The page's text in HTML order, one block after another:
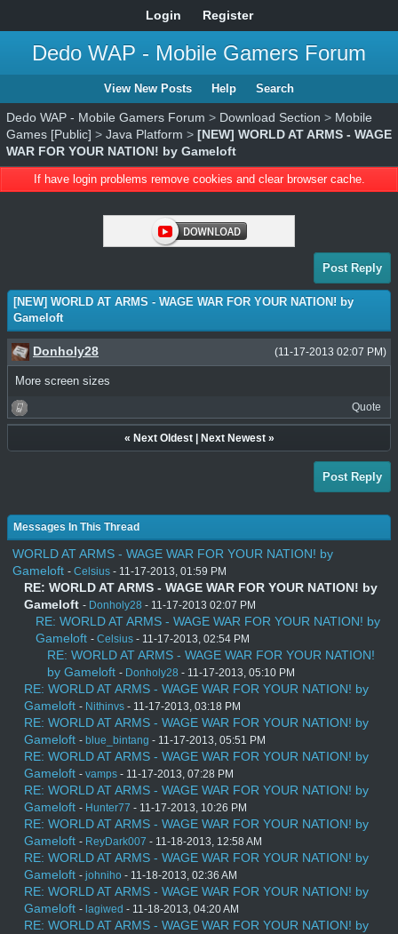
Login Register
Dedo WAP - Mobile Gamers Forum
View New Posts Help Search
Dedo WAP - Mobile Gamers Forum > Download Section > Mobile
Games [Public] > Java Platform > [NEW] WORLD AT ARMS - WAGE
WAR FOR YOUR NATION! by Gameloft
If have login problems remove cookies and clear browser cache.
Post Reply
[NEW] WORLD AT ARMS - WAGE WAR FOR YOUR NATION! by
Gameloft
(11-17-2013 02:07 PM)
Donholy28
More screen sizes
Quote
« Next Oldest| Next Newest»
Post Reply
Messages In This Thread
WORLD AT ARMS - WAGE WAR FOR YOUR NATION! by
Gameloft - Celsius - 11-17-2013, 01:59 PM
RE: WORLD AT ARMS - WAGE WAR FOR YOUR NATION! by
Gameloft - Donholy28 - 11-17-2013 02:07 PM
RE: WORLD AT ARMS - WAGE WAR FOR YOUR NATION! by
Gameloft - Celsius - 11-17-2013, 02:54 PM
RE: WORLD AT ARMS - WAGE WAR FOR YOUR NATION!
by Gameloft - Donholy28 - 11-17-2013, 05:10 PM
RE: WORLD AT ARMS - WAGE WAR FOR YOUR NATION! by
Gameloft - Nithinvs - 11-17-2013, 03:18 PM
RE: WORLD AT ARMS - WAGE WAR FOR YOUR NATION! by
Gameloft - blue_bintang - 11-17-2013, 05:51 PM
RE: WORLD AT ARMS - WAGE WAR FOR YOUR NATION! by
Gameloft - vamps - 11-17-2013, 07:28 PM
RE: WORLD AT ARMS - WAGE WAR FOR YOUR NATION! by
Gameloft - Hunter77 - 11-17-2013, 10:26 PM
RE: WORLD AT ARMS - WAGE WAR FOR YOUR NATION! by
Gameloft - ReyDark007 - 11-18-2013, 12:58 AM
RE: WORLD AT ARMS - WAGE WAR FOR YOUR NATION! by
Gameloft - johniho - 11-18-2013, 02:36 AM
RE: WORLD AT ARMS - WAGE WAR FOR YOUR NATION! by
Gameloft - lagiwed - 11-18-2013, 04:20 AM
RE: WORLD AT ARMS - WAGE WAR FOR YOUR NATION! by